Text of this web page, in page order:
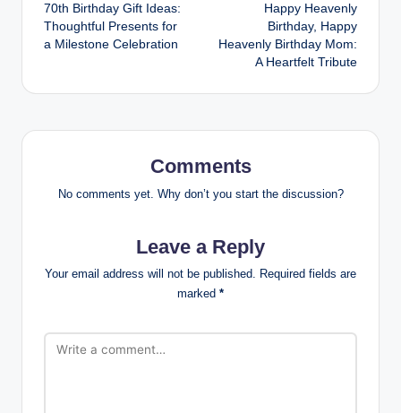
navigation
70th Birthday Gift Ideas:
Thoughtful Presents for
a Milestone Celebration
Happy Heavenly
Birthday, Happy
Heavenly Birthday Mom:
A Heartfelt Tribute
Comments
No comments yet. Why don’t you start the discussion?
Leave a Reply
Your email address will not be published. Required fields are
marked *